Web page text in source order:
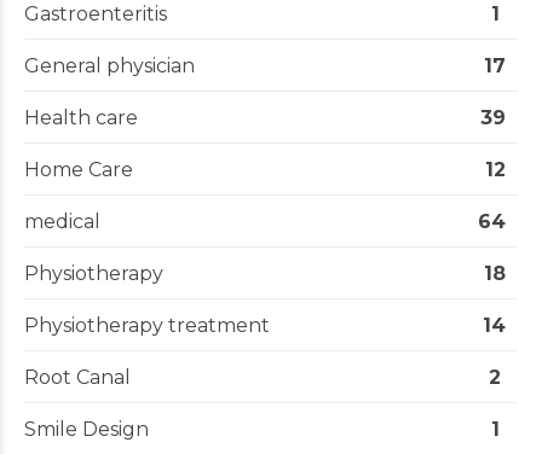
Gastroenteritis 1
General physician 17
Health care 39
Home Care 12
medical 64
Physiotherapy 18
Physiotherapy treatment 14
Root Canal 2
Smile Design 1